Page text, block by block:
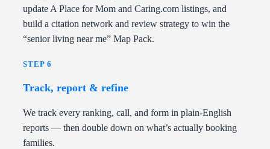
update A Place for Mom and Caring.com listings, and
build a citation network and review strategy to win the
“senior living near me” Map Pack.
STEP 6
Track, report & refine
We track every ranking, call, and form in plain-English
reports — then double down on what’s actually booking
families.